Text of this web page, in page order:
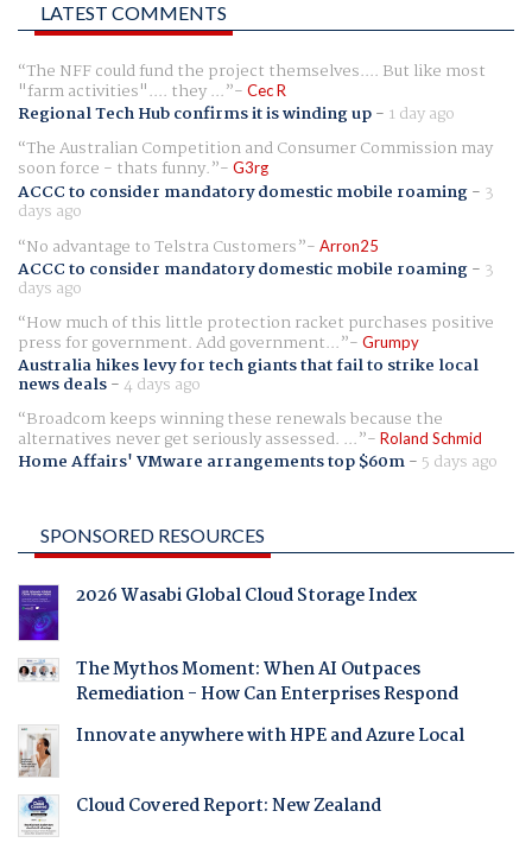
LATEST COMMENTS
The NFF could fund the project themselves.... But like most
"farm activities".... they ... Cec R
Regional Tech Hub confirms it is winding up- 1 day ago
The Australian Competition and Consumer Commission may
soon force - thats funny. G3rg
ACCC to consider mandatory domestic mobile roaming- 3
days ago
No advantage to Telstra Customers
Arron25
ACCC to consider mandatory domestic mobile roaming- 3
days ago
How much of this little protection racket purchases positive
press for government. Add government... Grumpy
Australia hikes levy for tech giants that fail to strike local
news deals-4 days ago
Broadcom keeps winning these renewals because the
alternatives never get seriously assessed. ... Roland Schmid
Home Affairs' VMware arrangements top $60m- 5 days ago
SPONSORED RESOURCES
2026 Wasabi Global Cloud Storage Index
The Mythos Moment: When AI Outpaces
Remediation - How Can Enterprises Respond
Innovate anywhere with HPE and Azure Local
Cloud Covered Report: New Zealand